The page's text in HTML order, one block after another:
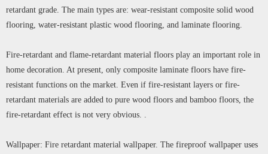
retardant grade. The main types are: wear-resistant composite solid wood
flooring, water-resistant plastic wood flooring, and laminate flooring.
Fire-retardant and flame-retardant material floors play an important role in
home decoration. At present, only composite laminate floors have fire-
resistant functions on the market. Even if fire-resistant layers or fire-
retardant materials are added to pure wood floors and bamboo floors, the
fire-retardant effect is not very obvious. .
Wallpaper: Fire retardant material wallpaper. The fireproof wallpaper uses